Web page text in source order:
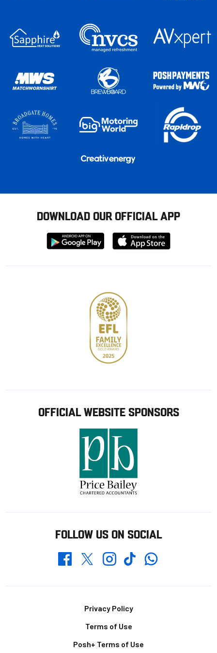
DOWNLOAD OUR OFFICIAL APP
Download
from
Download
from
OFFICIAL WEBSITE SPONSORS
FOLLOW US ON SOCIAL
FacebookTwitterInstagramTikTokWhatsapp
Privacy Policy
Terms of Use
Posh+ Terms of Use